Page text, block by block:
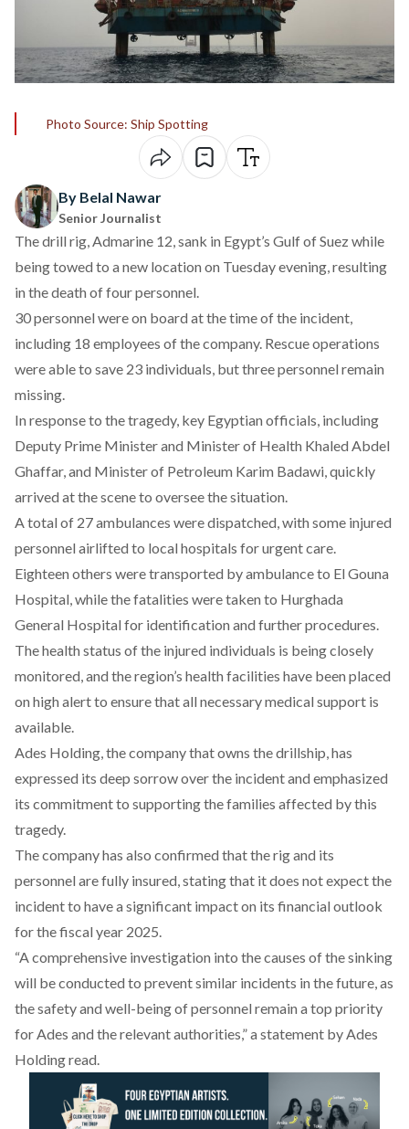
Photo Source: Ship Spotting
By Belal Nawar
Senior Journalist
The drill rig, Admarine 12,sank in Egypt’s Gulf of Suez while
being towed to a new location on Tuesday evening, resulting
in the death of four personnel.
30 personnel wereon board at the time of the incident,
including 18 employees of the company. Rescue operations
wereableto save 23 individuals, but three personnel remain
missing.
In response to the tragedy, key Egyptian officials, including
Deputy Prime Minister and Minister of Health Khaled Abdel
Ghaffar, and Minister of Petroleum Karim Badawi, quickly
arrived at the scene to oversee the situation.
A total of 27 ambulances weredispatched, with some injured
personnel airlifted to local hospitals for urgent care.
Eighteen others weretransported by ambulance to El Gouna
Hospital, while the fatalities were taken to Hurghada
General Hospital for identification and further procedures.
The health status of the injured individuals is being closely
monitored, and the region’s health facilities have been placed
on high alert to ensure that all necessary medical support is
available.
Ades Holding, the company that owns the drillship, has
expressed its deep sorrow over the incident and emphasized
its commitment to supporting the families affected by this
tragedy.
The company has also confirmed that the rig and its
personnel are fully insured, stating that it does not expect the
incident to have a significant impact on its financial outlook
for the fiscal year 2025.
“A comprehensive investigation into the causes of the sinking
will beconducted to prevent similar incidents in the future, as
the safety and well-being of personnel remain a top priority
for Ades and the relevant authorities,” a statement by Ades
Holding read.